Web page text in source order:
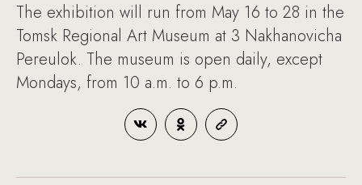
The exhibition will run from May 16 to 28 in the
Tomsk Regional Art Museum at 3 Nakhanovicha
Pereulok. The museum is open daily, except
Mondays, from 10 a.m. to 6 p.m.